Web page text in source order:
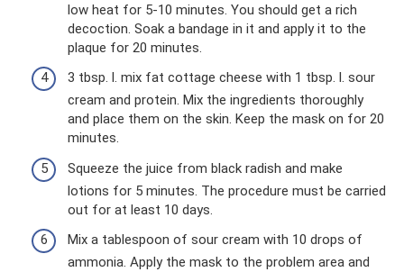
low heat for 5-10 minutes. You should get a rich
decoction. Soak a bandage in it and apply it to the
plaque for 20 minutes.
3 tbsp. l. mix fat cottage cheese with 1 tbsp. l. sour
cream and protein. Mix the ingredients thoroughly
and place them on the skin. Keep the mask on for 20
minutes.
Squeeze the juice from black radish and make
lotions for 5 minutes. The procedure must be carried
out for at least 10 days.
Mix a tablespoon of sour cream with 10 drops of
ammonia. Apply the mask to the problem area and